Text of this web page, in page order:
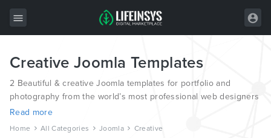
All Items
Wordpress
HTML
Creative Joomla Templates
2 Beautiful & creative Joomla templates for portfolio and
photography from the world’s most professional web designers
and developers.
Read more
Home All Categories Joomla Creative